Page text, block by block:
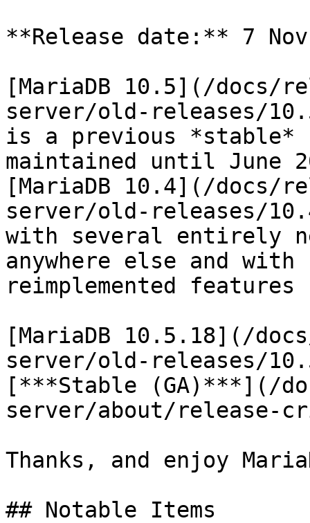
**Release date:** 7 Nov
[MariaDB 10.5](/docs/
server/old-releases/
is a previous *stable*
maintained until June
[MariaDB 10.4](/docs/
server/old-releases/
with several entirely
anywhere else and with
reimplemented features
[MariaDB 10.5.18](/
server/old-releases/
[***Stable (GA)***](/
server/about/release-
Thanks, and enjoy
## Notable Items